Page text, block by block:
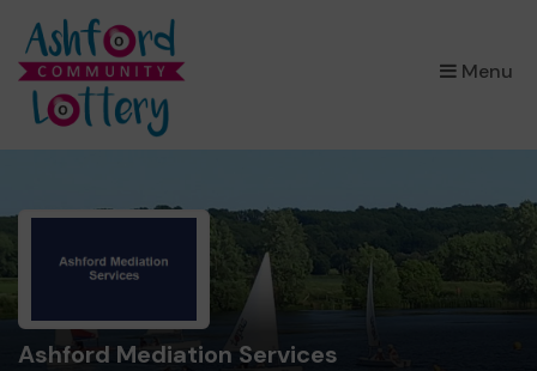
Menu
×
Ashford Mediation Services